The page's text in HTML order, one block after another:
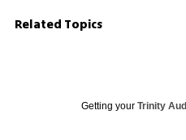
Related Topics
Getting your Trinity